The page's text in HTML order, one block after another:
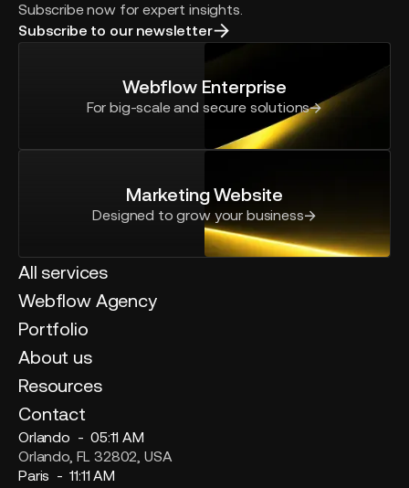
Subscribe now for expert insights.
Subscribe to our newsletter
Webflow Enterprise
For big-scale and secure solutions
Marketing Website
Designed to grow your business
All services
Webflow Agency
Portfolio
About us
Resources
Contact
Orlando -05:11 AM
Orlando, FL 32802, USA
Paris -11:11 AM